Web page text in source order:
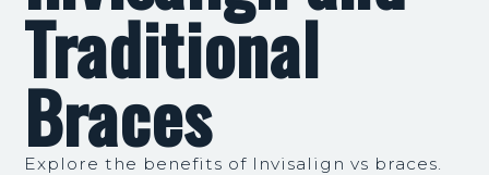
Traditional
Braces
Explore the benefits of Invisalign vs braces.